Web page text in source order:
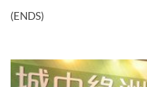
(ENDS)